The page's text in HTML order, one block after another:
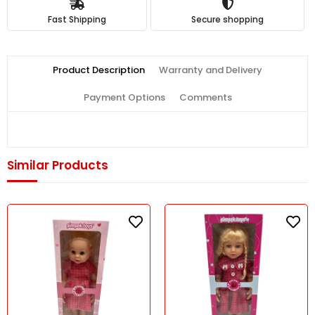
Fast Shipping Secure shopping
Product Description Warranty and Delivery
Payment Options Comments
Similar Products